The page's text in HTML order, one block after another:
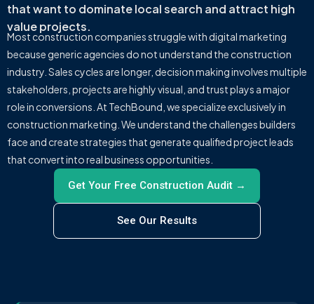
that want to dominate local search and attract high
value projects.
Most construction companies struggle with digital marketing
because generic agencies do not understand the construction
industry. Sales cycles are longer, decision making involves multiple
stakeholders, projects are highly visual, and trust plays a major
role in conversions. At TechBound, we specialize exclusively in
construction marketing. We understand the challenges builders
face and create strategies that generate qualified project leads
that convert into real business opportunities.
Get Your Free Construction Audit →
See Our Results